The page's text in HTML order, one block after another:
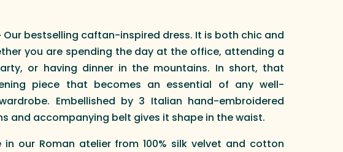
Our bestselling caftan-inspired dress. It is both chic and
you are spending the day at the office, attending a
or having dinner in the mountains. In short, that
piece that becomes an essential of any well-
Embellished by 3 Italian hand-embroidered
and accompanying belt gives it shape in the waist.
in our Roman atelier from 100% silk velvet and cotton